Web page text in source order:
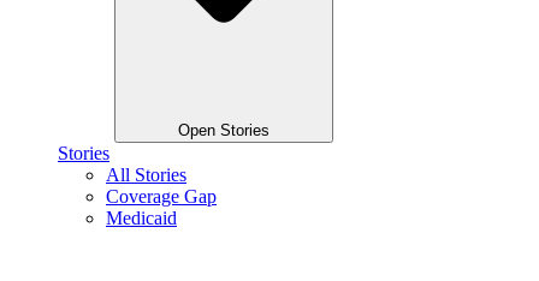
Open Stories
Stories
All Stories
Coverage Gap
Medicaid